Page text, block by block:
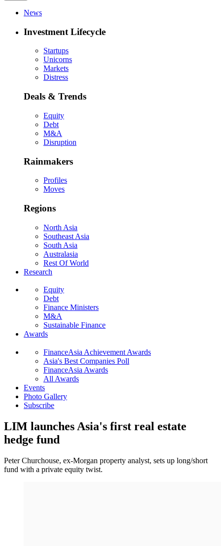
News
Investment Lifecycle
Startups
Unicorns
Markets
Distress
Deals & Trends
Equity
Debt
M&A
Disruption
Rainmakers
Profiles
Moves
Regions
North Asia
Southeast Asia
South Asia
Australasia
Rest Of World
Research
Equity
Debt
Finance Ministers
M&A
Sustainable Finance
Awards
FinanceAsia Achievement Awards
Asia's Best Companies Poll
FinanceAsia Awards
All Awards
Events
Photo Gallery
Subscribe
LIM launches Asia's first real estate
hedge fund
Peter Churchouse, ex-Morgan property analyst, sets up long/short
fund with a private equity twist.